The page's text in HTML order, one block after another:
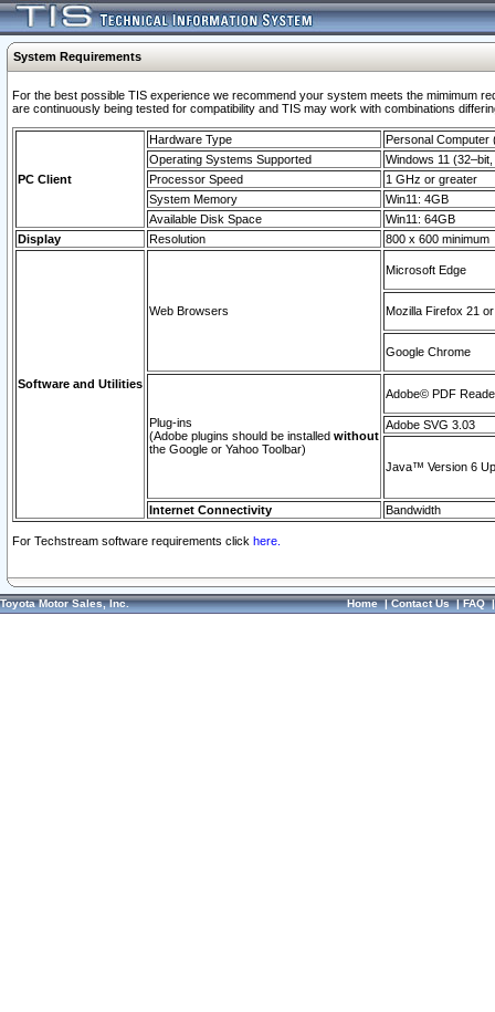
System Requirements
For the best possible TIS experience we recommend your system meets the mimimum
are continuously being tested for compatibility and TIS may work with combinations
PC Client
Hardware Type
Personal Computer
Operating Systems Supported
Windows 11
Processor Speed
1 GHz or greater
System Memory
Win11: 4GB
Available Disk Space
Win11: 64GB
Display
Resolution 800 x 600 minimum
Software and Utilities
Web Browsers
Microsoft Edge
Mozilla Firefox 21
Google Chrome
Plug-ins
(Adobe plugins should be installed without
the Google or Yahoo Toolbar)
Adobe© PDF
Adobe SVG 3.03
Java™ Version 6
Internet Connectivity Bandwidth
For Techstream software requirements click here.
Toyota Motor Sales, Inc. Home|Contact Us|FAQ